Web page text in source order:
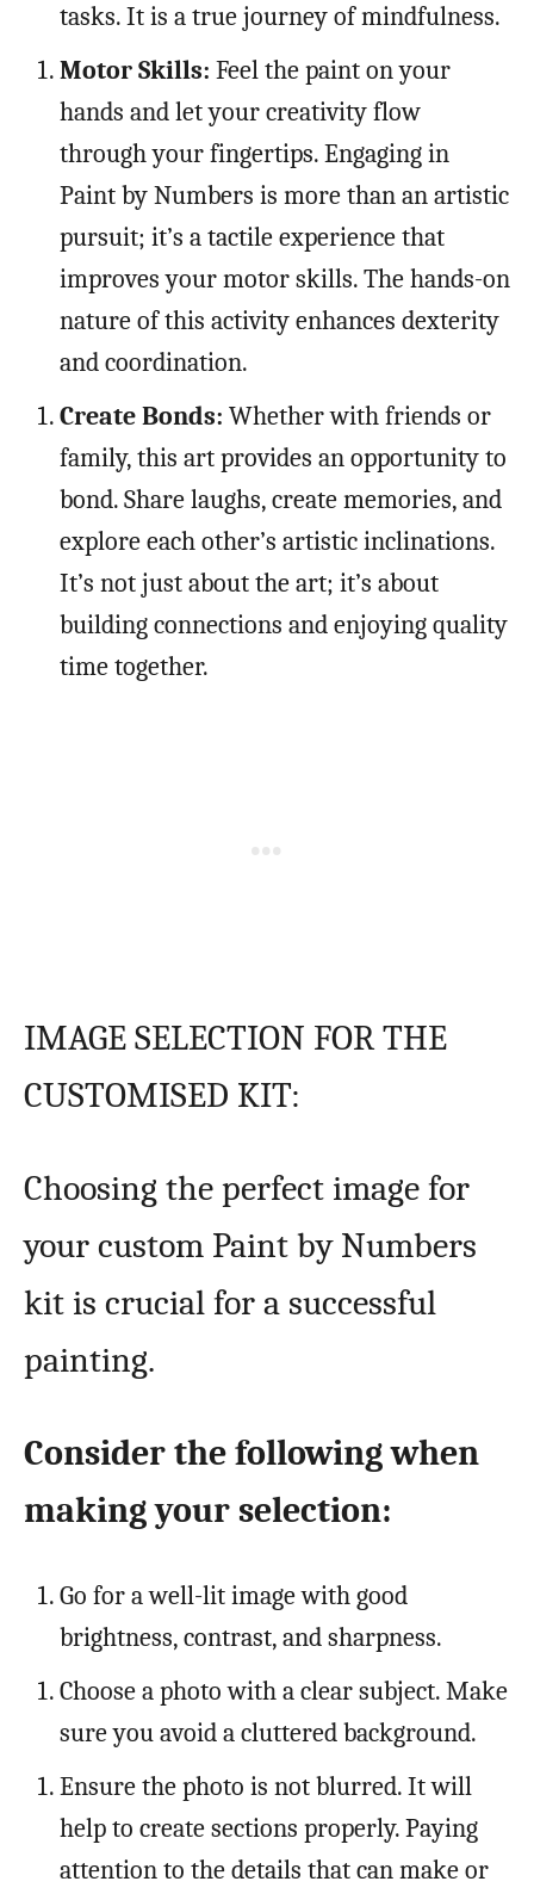
tasks. It is a true journey of mindfulness.
Motor Skills: Feel the paint on your
hands and let your creativity flow
through your fingertips. Engaging in
Paint by Numbers is more than an artistic
pursuit; it’s a tactile experience that
improves your motor skills. The hands-on
nature of this activity enhances dexterity
and coordination.
Create Bonds: Whether with friends or
family, this art provides an opportunity to
bond. Share laughs, create memories, and
explore each other’s artistic inclinations.
It’s not just about the art; it’s about
building connections and enjoying quality
time together.
IMAGE SELECTION FOR THE
CUSTOMISED KIT:
Choosing the perfect image for
your custom Paint by Numbers
kit is crucial for a successful
painting.
Consider the following when
making your selection:
Go for a well-lit image with good
brightness, contrast, and sharpness.
Choose a photo with a clear subject. Make
sure you avoid a cluttered background.
Ensure the photo is not blurred. It will
help to create sections properly. Paying
attention to the details that can make or